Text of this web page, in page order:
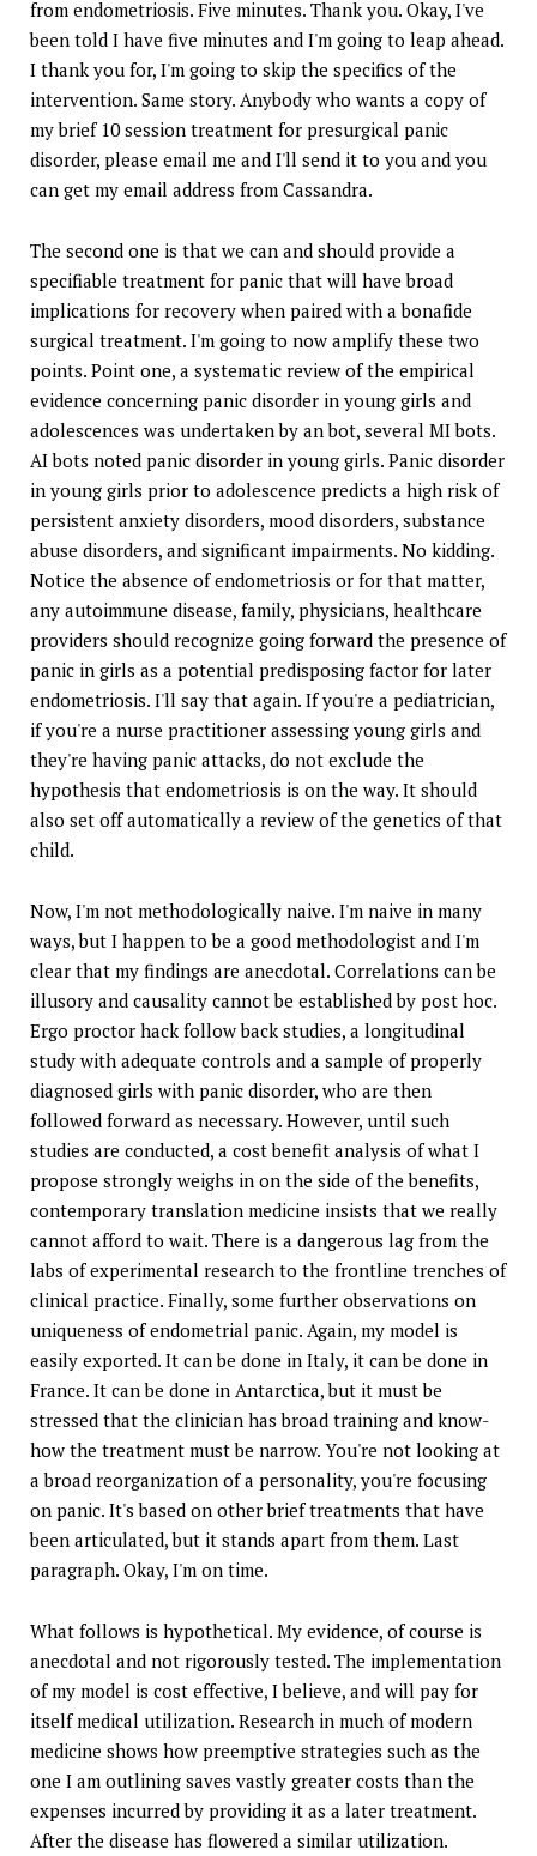
from endometriosis. Five minutes. Thank you. Okay, I've
been told I have five minutes and I'm going to leap ahead.
I thank you for, I'm going to skip the specifics of the
intervention. Same story. Anybody who wants a copy of
my brief 10 session treatment for presurgical panic
disorder, please email me and I'll send it to you and you
can get my email address from Cassandra.
The second one is that we can and should provide a
specifiable treatment for panic that will have broad
implications for recovery when paired with a bonafide
surgical treatment. I'm going to now amplify these two
points. Point one, a systematic review of the empirical
evidence concerning panic disorder in young girls and
adolescences was undertaken by an bot, several MI bots.
AI bots noted panic disorder in young girls. Panic disorder
in young girls prior to adolescence predicts a high risk of
persistent anxiety disorders, mood disorders, substance
abuse disorders, and significant impairments. No kidding.
Notice the absence of endometriosis or for that matter,
any autoimmune disease, family, physicians, healthcare
providers should recognize going forward the presence of
panic in girls as a potential predisposing factor for later
endometriosis. I'll say that again. If you're a pediatrician,
if you're a nurse practitioner assessing young girls and
they're having panic attacks, do not exclude the
hypothesis that endometriosis is on the way. It should
also set off automatically a review of the genetics of that
child.
Now, I'm not methodologically naive. I'm naive in many
ways, but I happen to be a good methodologist and I'm
clear that my findings are anecdotal. Correlations can be
illusory and causality cannot be established by post hoc.
Ergo proctor hack follow back studies, a longitudinal
study with adequate controls and a sample of properly
diagnosed girls with panic disorder, who are then
followed forward as necessary. However, until such
studies are conducted, a cost benefit analysis of what I
propose strongly weighs in on the side of the benefits,
contemporary translation medicine insists that we really
cannot afford to wait. There is a dangerous lag from the
labs of experimental research to the frontline trenches of
clinical practice. Finally, some further observations on
uniqueness of endometrial panic. Again, my model is
easily exported. It can be done in Italy, it can be done in
France. It can be done in Antarctica, but it must be
stressed that the clinician has broad training and know-
how the treatment must be narrow. You're not looking at
a broad reorganization of a personality, you're focusing
on panic. It's based on other brief treatments that have
been articulated, but it stands apart from them. Last
paragraph. Okay, I'm on time.
What follows is hypothetical. My evidence, of course is
anecdotal and not rigorously tested. The implementation
of my model is cost effective, I believe, and will pay for
itself medical utilization. Research in much of modern
medicine shows how preemptive strategies such as the
one I am outlining saves vastly greater costs than the
expenses incurred by providing it as a later treatment.
After the disease has flowered a similar utilization.